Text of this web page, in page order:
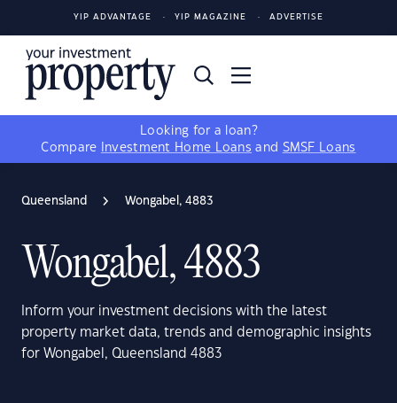
YIP ADVANTAGE YIP MAGAZINE ADVERTISE
Looking for a loan?
Compare
Investment Home Loans and SMSF Loans
Queensland Wongabel, 4883
Wongabel, 4883
Inform your investment decisions with the latest
property market data, trends and demographic insights
for Wongabel, Queensland 4883